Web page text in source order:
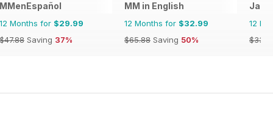
MMenEspañol
12 Months for $29.99
$47.88 Saving 37%
MM in English
12 Months for $32.99
$65.88 Saving 50%
Jack
12